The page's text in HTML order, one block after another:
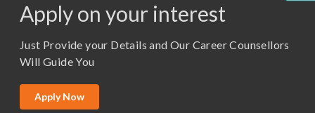
M.Sc. (Master of Science)
M.Tech
MBA (Specialization)
Apply on your interest
Just Provide your Details and Our Career Counsellors
Will Guide You
Apply Now